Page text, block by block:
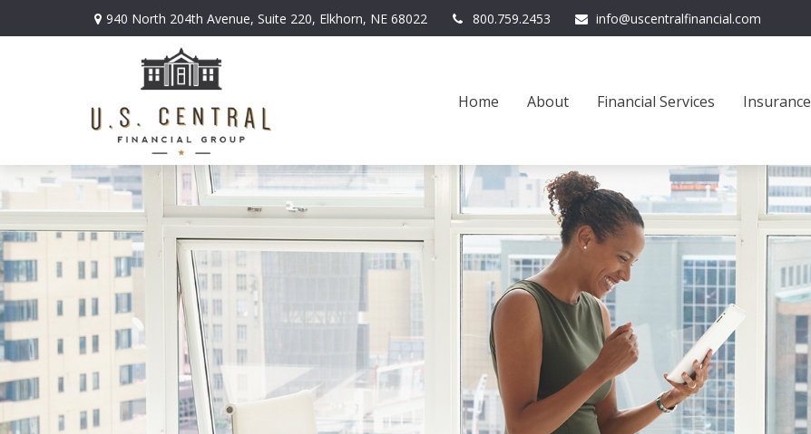
940 North 204th Avenue, Suite 220, Elkhorn, NE 68022 800.759.2453 info@uscentralfinancial.com
Home About Financial Services Insurance